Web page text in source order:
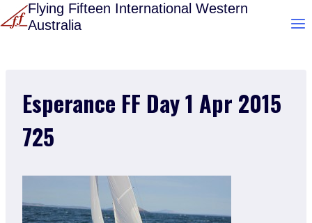
Skip
to
Flying Fifteen International Western
Australia
Esperance FF Day 1 Apr 2015
725